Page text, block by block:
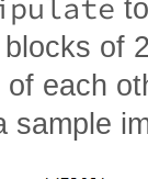
of
each
sample